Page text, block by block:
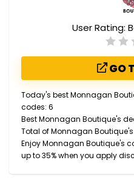
User Rating:
GO
Today's best Monnagan
codes: 6
Best Monnagan Boutique's
Total of Monnagan
Enjoy Monnagan Boutique's
up to 35% when you apply